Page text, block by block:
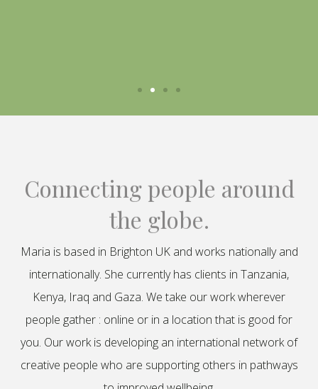
Connecting people around
the globe.
Maria is based in Brighton UK and works nationally and
internationally. She currently has clients in Tanzania,
Kenya, Iraq and Gaza. We take our work wherever
people gather : online or in a location that is good for
you. Our work is developing an international network of
creative people who are supporting others in pathways